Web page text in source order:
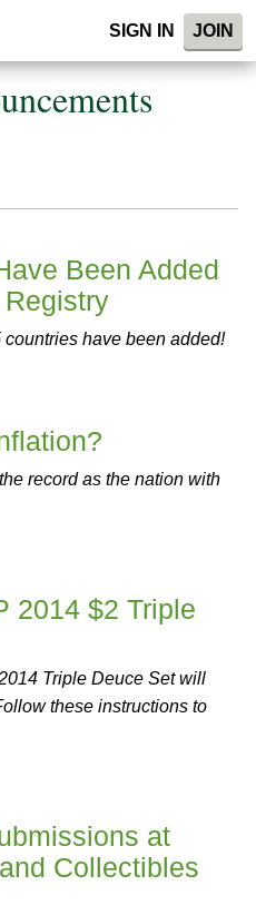
SIGN IN JOIN
Been Added
countries have been added!
record as the nation with
2014 $2 Triple
Triple Deuce Set will
these instructions to
at
Collectibles